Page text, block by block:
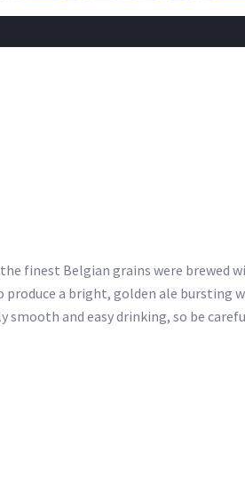
finest Belgian grains were brewed
produce a bright, golden ale bursting
smooth and easy drinking, so be